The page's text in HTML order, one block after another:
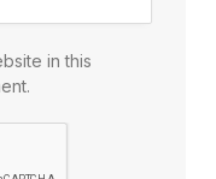
in this